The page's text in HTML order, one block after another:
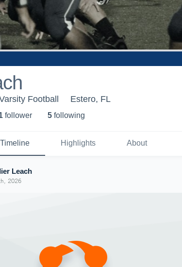
Football Estero, FL
follower 5 following
Timeline Highlights About
Leach
2026